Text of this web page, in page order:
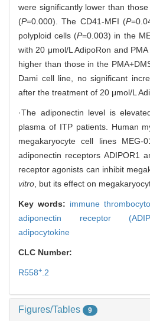
were significantly lower than
(P=0.000). The CD41-MFI (P
polyploid cells (P=0.003) in the
with 20 μmol/L AdipoRon and
higher than those in the
Dami cell line, no significant
after the treatment of 20 μmol/L
·The adiponectin level is
plasma of ITP patients. Human
megakaryocyte cell lines
adiponectin receptors ADIPOR1
receptor agonists can inhibit
vitro, but its effect on
Key words: immune
adiponectin receptor
adipocytokine
CLC Number:
R558+.2
Figures/Tables 9